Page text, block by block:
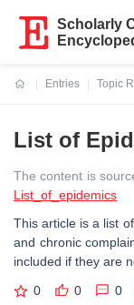
Scholarly
Entries
Topic
List of
The content is
List_of_epidemics
This article is a list
and chronic
included if they are
0 0 0